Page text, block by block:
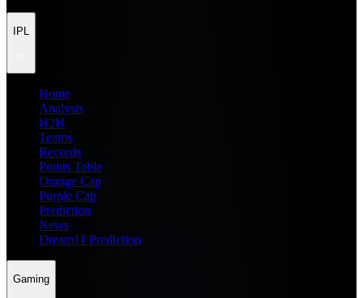
IPL
Home
Analysis
H2H
Teams
Records
Points Table
Orange Cap
Purple Cap
Prediction
News
Dream11 Prediction
Gaming